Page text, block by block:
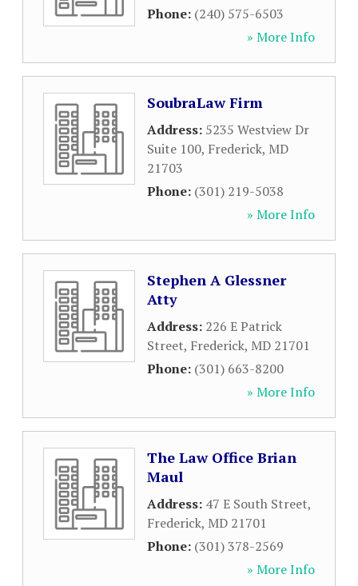
Phone: (240) 575-6503
» More Info
SoubraLaw Firm
Address: 5235 Westview Dr
Suite 100, Frederick, MD
21703
Phone: (301) 219-5038
» More Info
Stephen A Glessner
Atty
Address: 226 E Patrick
Street, Frederick, MD 21701
Phone: (301) 663-8200
» More Info
The Law Office Brian
Maul
Address: 47 E South Street,
Frederick, MD 21701
Phone: (301) 378-2569
» More Info